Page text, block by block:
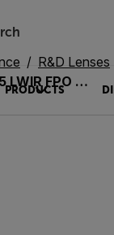
PRODUCTS
R&D Lenses
Lens (4215505)